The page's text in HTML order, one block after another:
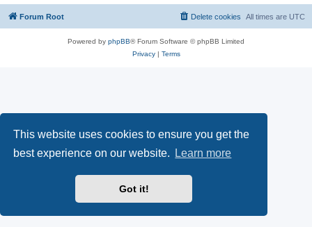
This website uses cookies to ensure you get the
best experience on our website.
Learn more
Got it!
Forum Root All times are UTC
Delete cookies
Powered by phpBB® Forum Software © phpBB Limited
Privacy| Terms